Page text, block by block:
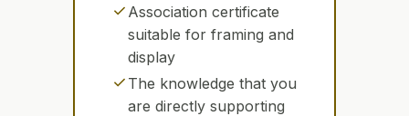
check Association certificate
suitable for framing and
display
check The knowledge that you
are directly supporting